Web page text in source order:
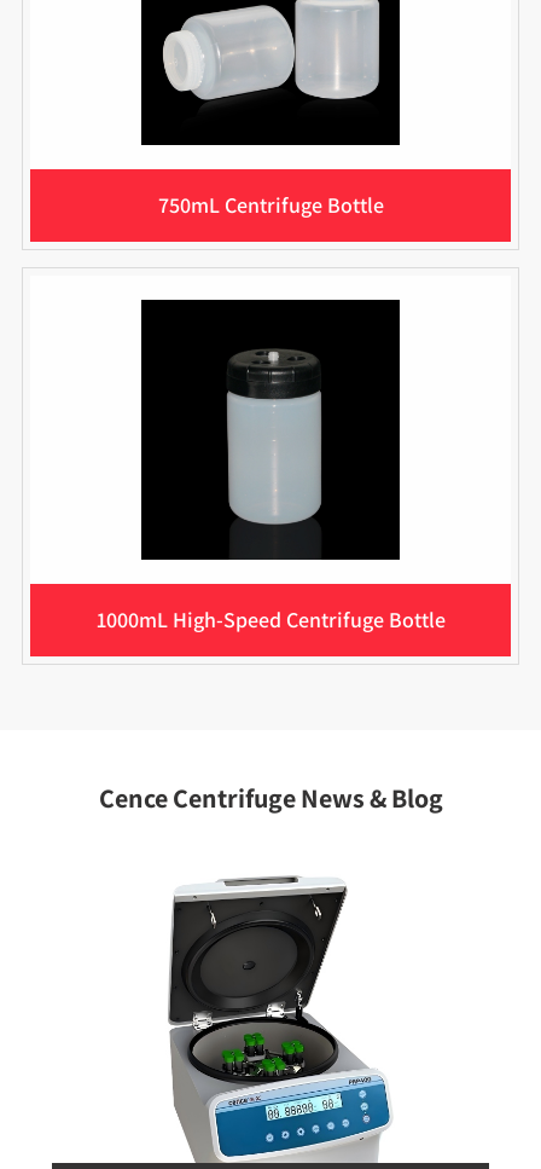
750mL Centrifuge Bottle
1000mL High-Speed Centrifuge Bottle
Cence Centrifuge News & Blog